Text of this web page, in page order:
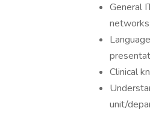
General
Clinical
unit/